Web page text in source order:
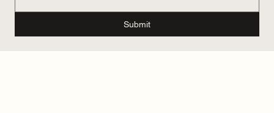
Submit